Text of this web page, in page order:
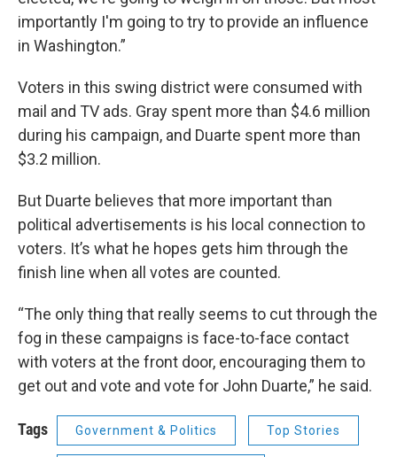
importantly I'm going to try to provide an influence
in Washington.”
Voters in this swing district were consumed with
mail and TV ads. Gray spent more than $4.6 million
during his campaign, and Duarte spent more than
$3.2 million.
But Duarte believes that more important than
political advertisements is his local connection to
voters. It’s what he hopes gets him through the
finish line when all votes are counted.
“The only thing that really seems to cut through the
fog in these campaigns is face-to-face contact
with voters at the front door, encouraging them to
get out and vote and vote for John Duarte,” he said.
Tags Government & Politics Top Stories